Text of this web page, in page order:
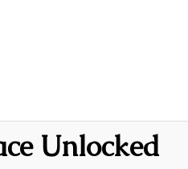
Unlocked